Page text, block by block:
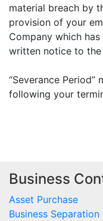
material breach by
provision of your
Company which
written notice to the
“Severance
following your
Business
Asset Purchase
Business Separation